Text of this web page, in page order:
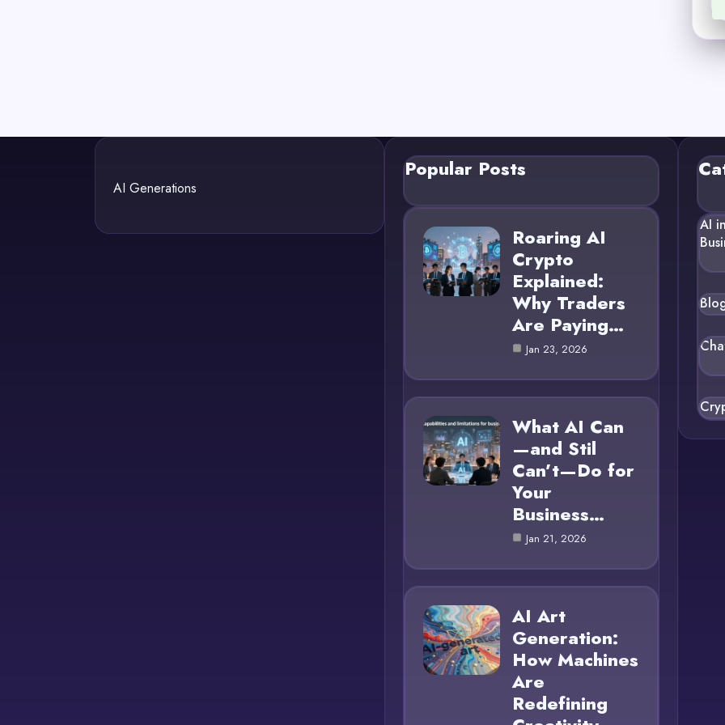
AI Generations
Popular Posts
Roaring AI
Crypto
Explained:
Why Traders
Are Paying…
Jan 23, 2026
What AI Can
—and Stil
Can’t—Do for
Your
Business…
Jan 21, 2026
AI Art
Generation:
How Machines
Are
Redefining
AI in